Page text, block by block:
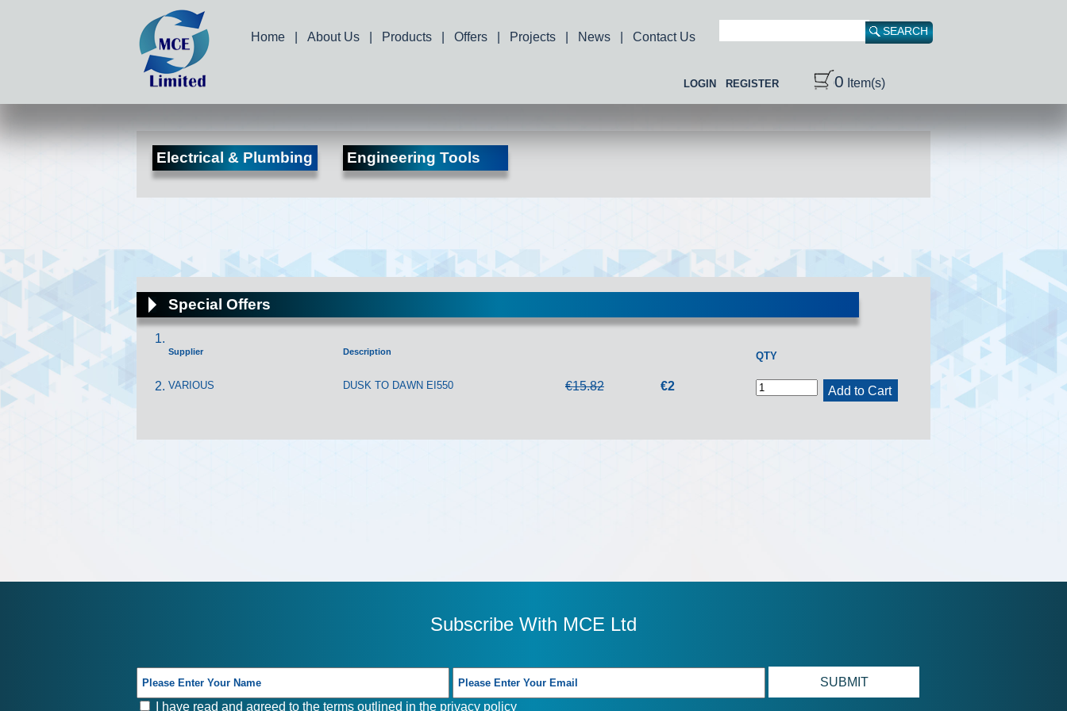
Home About Us Products Offers Projects News Contact Us
LOGIN REGISTER 0 Item(s)
Electrical & Plumbing Engineering Tools
Special Offers
Supplier Description QTY
VARIOUS DUSK TO DAWN EI550 €15.82 €2 Add to Cart
Subscribe With MCE Ltd
I have read and agreed to the terms outlined in the privacy policy